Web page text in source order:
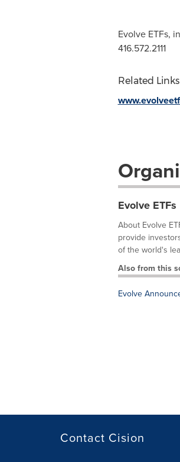
Evolve ETFs,
416.572.2111
Related Links
Evolve ETFs
About Evolve
provide
of the world's
Also from this
Evolve
Contact Cision